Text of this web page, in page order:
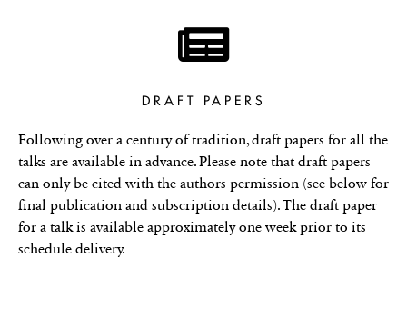
DRAFT PAPERS
Following over a century of tradition, draft papers for all the
talks are available in advance. Please note that draft papers
can only be cited with the authors permission (see below for
final publication and subscription details). The draft paper
for a talk is available approximately one week prior to its
schedule delivery.